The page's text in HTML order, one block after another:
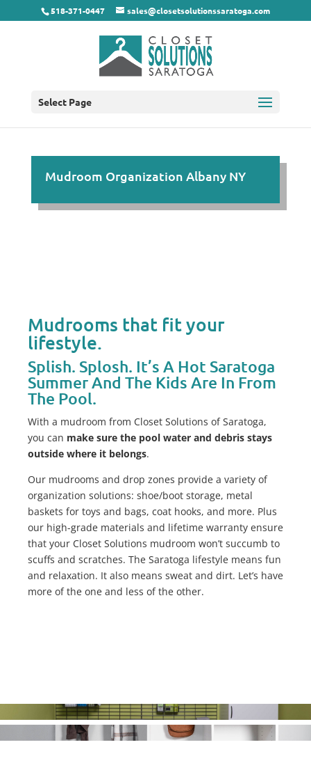
518-371-0447 sales@closetsolutionssaratoga.com
Select Page
Mudroom Organization Albany NY
Mudrooms that fit your
lifestyle.
Splish. Splosh. It’s A Hot Saratoga
Summer And The Kids Are In From
The Pool.
With a mudroom from Closet Solutions of Saratoga,
you can make sure the pool water and debris stays
outside where it belongs.
Our mudrooms and drop zones provide a variety of
organization solutions: shoe/boot storage, metal
baskets for toys and bags, coat hooks, and more. Plus
our high-grade materials and lifetime warranty ensure
that your Closet Solutions mudroom won’t succumb to
scuffs and scratches. The Saratoga lifestyle means fun
and relaxation. It also means sweat and dirt. Let’s have
more of the one and less of the other.